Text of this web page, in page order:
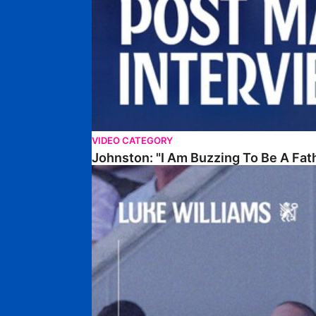
VIDEO CATEGORY
Johnston: "I Am Buzzing To Be A
Williams Gives Verdict On Friendly At Boston